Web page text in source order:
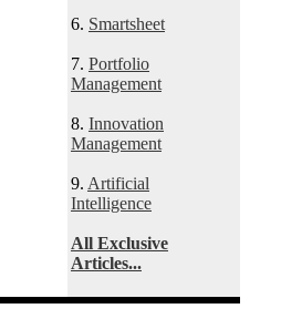
6. Smartsheet
7. Portfolio
Management
8. Innovation
Management
9. Artificial
Intelligence
All Exclusive
Articles...